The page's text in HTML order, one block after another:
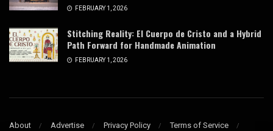
FEBRUARY 1, 2026
Stitching Reality: El Cuerpo de Cristo and a Hybrid
Path Forward for Handmade Animation
FEBRUARY 1, 2026
About Advertise Privacy Policy Terms of Service